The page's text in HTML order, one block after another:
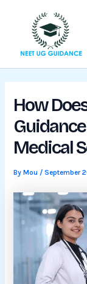
content
How
Medical
ByMou /September